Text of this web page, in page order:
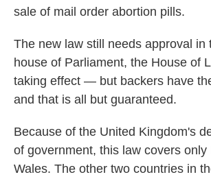
sale of mail order abortion pills.
The new law still needs approval in
house of Parliament, the House of
taking effect — but backers have
and that is all but guaranteed.
Because of the United Kingdom's
of government, this law covers only
Wales. The other two countries in